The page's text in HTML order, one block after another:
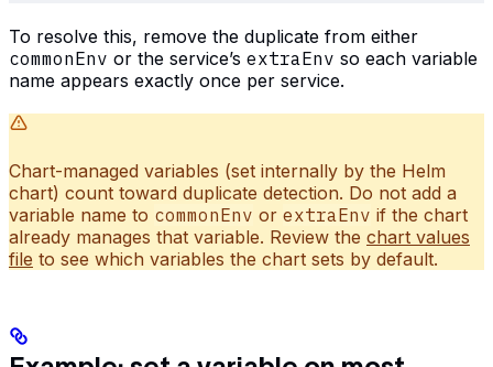
To resolve this, remove the duplicate from either
commonEnv or the service’s extraEnv so each variable
name appears exactly once per service.
Chart-managed variables (set internally by the Helm
chart) count toward duplicate detection. Do not add a
variable name to commonEnv or extraEnv if the chart
already manages that variable. Review the chart values
file to see which variables the chart sets by default.